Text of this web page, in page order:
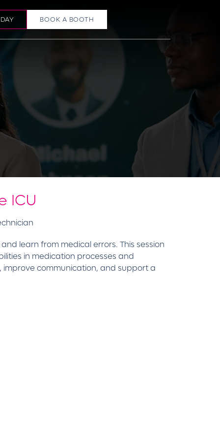
BOOK A BOOTH
ICU
learn from medical errors. This session
in medication processes and
improve communication, and support a